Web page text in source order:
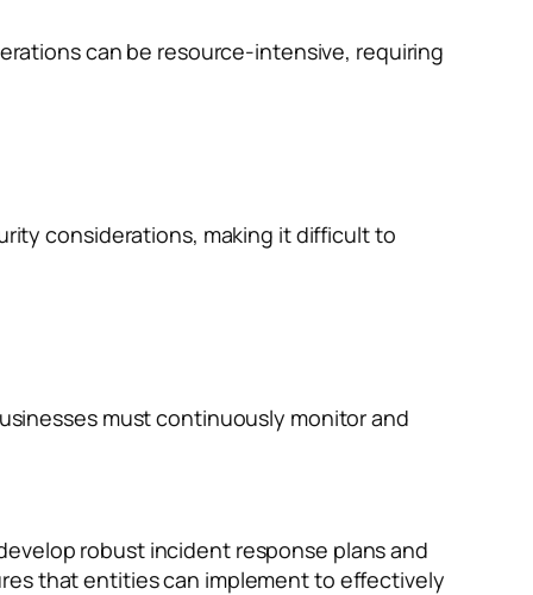
can be resource-intensive, requiring
considerations, making it difficult to
must continuously monitor and
robust incident response plans and
that entities can implement to effectively